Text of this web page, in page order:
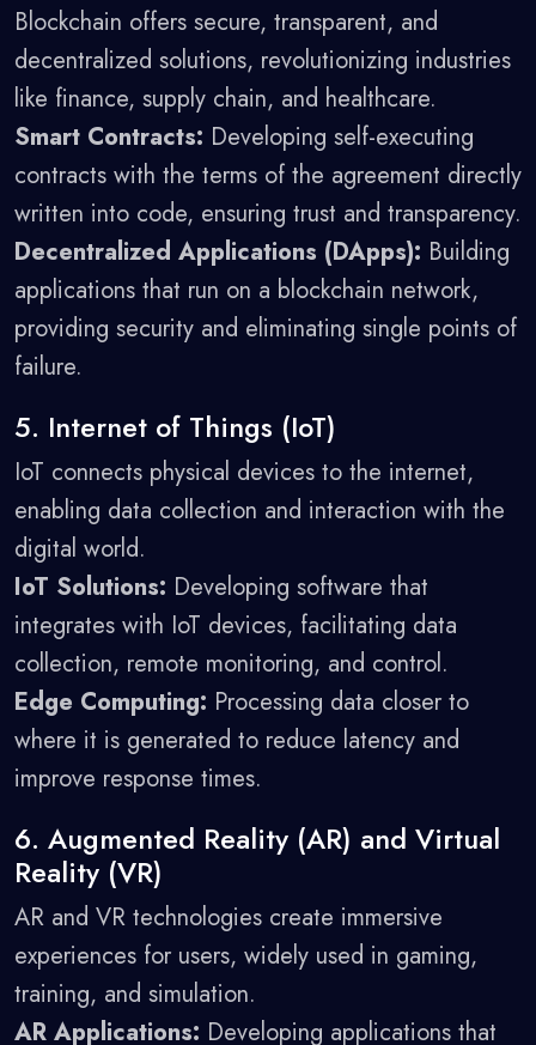
Blockchain offers secure, transparent, and
decentralized solutions, revolutionizing industries
like finance, supply chain, and healthcare.
Smart Contracts: Developing self-executing
contracts with the terms of the agreement directly
written into code, ensuring trust and transparency.
Decentralized Applications (DApps): Building
applications that run on a blockchain network,
providing security and eliminating single points of
failure.
5. Internet of Things (IoT)
IoT connects physical devices to the internet,
enabling data collection and interaction with the
digital world.
IoT Solutions: Developing software that
integrates with IoT devices, facilitating data
collection, remote monitoring, and control.
Edge Computing: Processing data closer to
where it is generated to reduce latency and
improve response times.
6. Augmented Reality (AR) and Virtual
Reality (VR)
AR and VR technologies create immersive
experiences for users, widely used in gaming,
training, and simulation.
AR Applications: Developing applications that